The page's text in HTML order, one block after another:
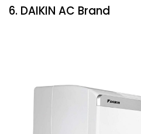
6. DAIKIN AC Brand